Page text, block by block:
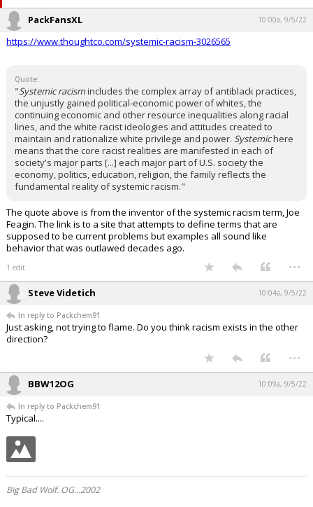
PackFansXL 10:00a, 9/5/22
https://www.thoughtco.com/systemic-racism-3026565
Quote:
"Systemic racismincludes the complex array of antiblack practices,
the unjustly gained political-economic power of whites, the
continuing economic and other resource inequalities along racial
lines, and the white racist ideologies and attitudes created to
maintain and rationalize white privilege and power. Systemichere
means that the core racist realities are manifested in each of
society's major parts [...] each major part of U.S. society the
economy, politics, education, religion, the family reflects the
fundamental reality of systemic racism."
The quote above is from the inventor of the systemic racism term, Joe
Feagin. The link is to a site that attempts to define terms that are
supposed to be current problems but examples all sound like
behavior that was outlawed decades ago.
1 edit ...
Steve Videtich 10:04a, 9/5/22
In reply to Packchem91
Just asking, not trying to flame. Do you think racism exists in the other
direction?
...
BBW12OG 10:09a, 9/5/22
In reply to Packchem91
Typical....
Big Bad Wolf. OG...2002